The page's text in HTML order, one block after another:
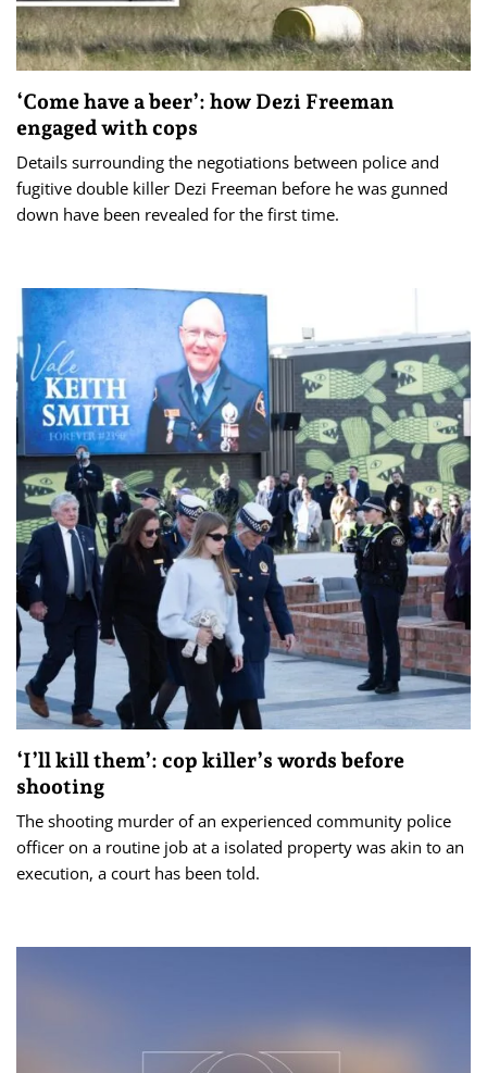
‘Come have a beer’: how Dezi Freeman
engaged with cops
Details surrounding the negotiations between police and
fugitive double killer Dezi Freeman before he was gunned
down have been revealed for the first time.
‘I’ll kill them’: cop killer’s words before
shooting
The shooting murder of an experienced community police
officer on a routine job at a isolated property was akin to an
execution, a court has been told.